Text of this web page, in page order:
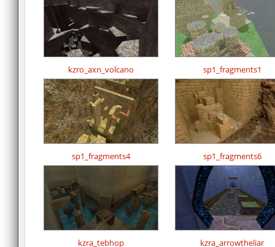
kzro_axn_volcano sp1_fragments1
sp1_fragments4 sp1_fragments6
kzra_tebhop kzra_arrowtheliar